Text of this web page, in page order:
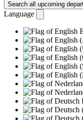
Search all upcoming
Language